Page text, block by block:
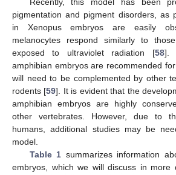
Recently, this model has been
pigmentation and pigment disorders, as
in Xenopus embryos are easily
melanocytes respond similarly to
exposed to ultraviolet radiation [58].
amphibian embryos are recommended
will need to be complemented by other
rodents [59]. It is evident that the
amphibian embryos are highly
other vertebrates. However, due to
humans, additional studies may be
model.
Table 1 summarizes information
embryos, which we will discuss in more